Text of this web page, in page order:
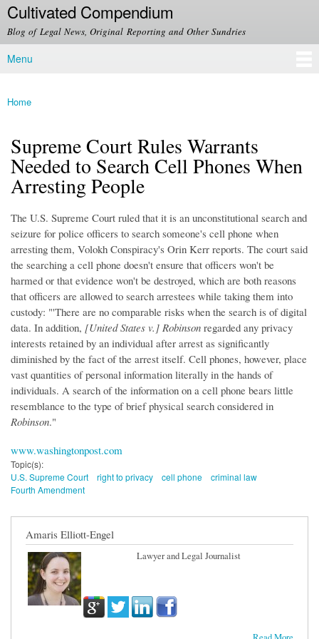
Skip to
main
content
Cultivated Compendium
Blog of Legal News, Original Reporting and Other Sundries
Main menu
Menu
You are here
Home
Supreme Court Rules Warrants
Needed to Search Cell Phones When
Arresting People
The U.S. Supreme Court ruled that it is an unconstitutional search and
seizure for police officers to search someone's cell phone when
arresting them, Volokh Conspiracy's Orin Kerr reports. The court said
the searching a cell phone doesn't ensure that officers won't be
harmed or that evidence won't be destroyed, which are both reasons
that officers are allowed to search arrestees while taking them into
custody: "'There are no comparable risks when the search is of digital
data. In addition, [United States v.] Robinson regarded any privacy
interests retained by an individual after arrest as significantly
diminished by the fact of the arrest itself. Cell phones, however, place
vast quantities of personal information literally in the hands of
individuals. A search of the information on a cell phone bears little
resemblance to the type of brief physical search considered in
Robinson."
www.washingtonpost.com
Topic(s):
U.S. Supreme Court
right to privacy cell phone
criminal law
Fourth Amendment
Amaris Elliott-Engel
Lawyer and Legal Journalist